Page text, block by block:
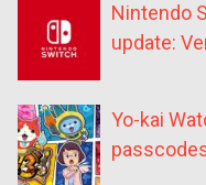
Nintendo
update:
Yo-kai